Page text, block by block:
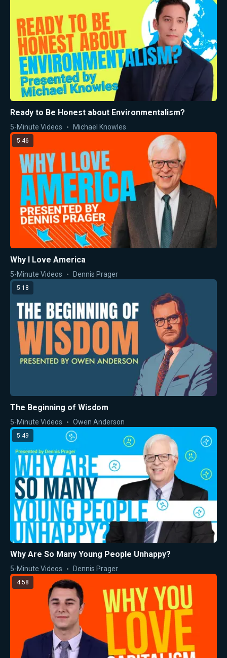
Ready to Be Honest about Environmentalism?
5-Minute Videos Michael Knowles
5:46
Why I Love America
5-Minute Videos Dennis Prager
5:18
The Beginning of Wisdom
5-Minute Videos Owen Anderson
5:49
Why Are So Many Young People Unhappy?
5-Minute Videos Dennis Prager
4:58